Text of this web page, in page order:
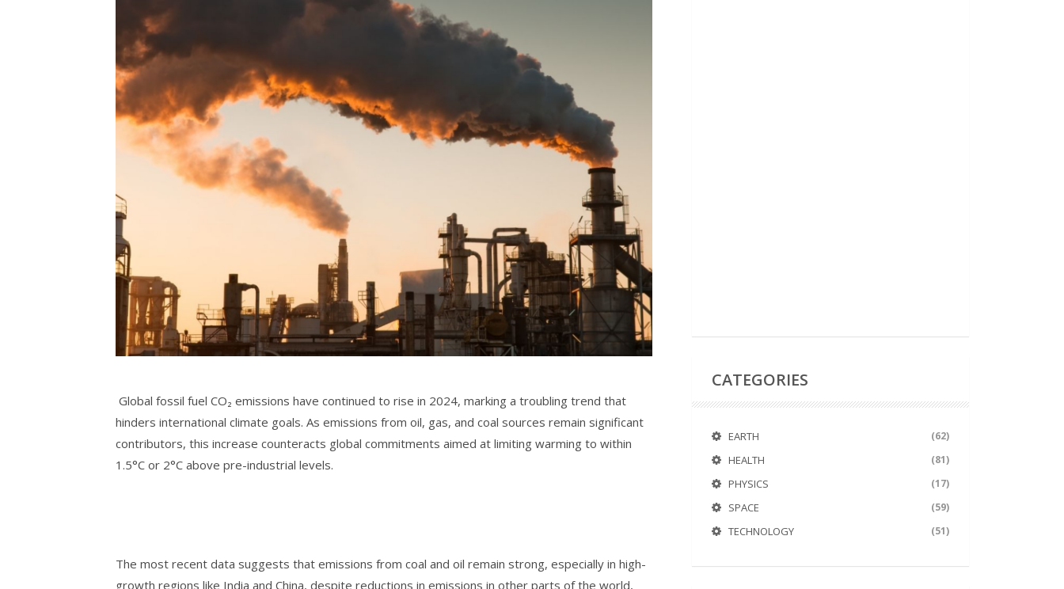
Global fossil fuel CO₂ emissions have continued to rise in 2024, marking a troubling trend that
hinders international climate goals. As emissions from oil, gas, and coal sources remain significant
contributors, this increase counteracts global commitments aimed at limiting warming to within
1.5°C or 2°C above pre-industrial levels.
The most recent data suggests that emissions from coal and oil remain strong, especially in high-
growth regions like India and China, despite reductions in emissions in other parts of the world,
CATEGORIES
EARTH (62)
HEALTH (81)
PHYSICS (17)
SPACE (59)
TECHNOLOGY (51)